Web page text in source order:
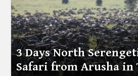
3 Days North
Safari from Arusha in